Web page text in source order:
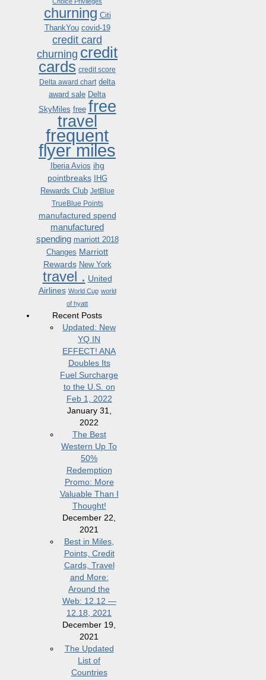
churning Citi
ThankYou covid-19
credit card
churning credit
cards credit score
Delta award chart delta
award sale Delta
SkyMiles free free
travel
frequent
flyer miles
Iberia Avios ihg
pointbreaks
IHG
Rewards Club JetBlue
TrueBlue Points
manufactured spend
manufactured
spending marriott 2018
Changes Marriott
Rewards New York
travel . United
Airlines World Cup world
of hyatt
Recent Posts
Updated: New
YQ IN
EFFECT! ANA
Doubles Its
Fuel Surcharge
to the U.S. on
Feb 1, 2022
January 31,
2022
The Best
Western Up To
50%
Redemption
Promo: More
Valuable Than I
Thought!
December 22,
2021
Best in Miles,
Points, Credit
Cards, Travel
and More:
Around the
Web: 12.12 —
12.18, 2021
December 19,
2021
The Updated
List of
Countries